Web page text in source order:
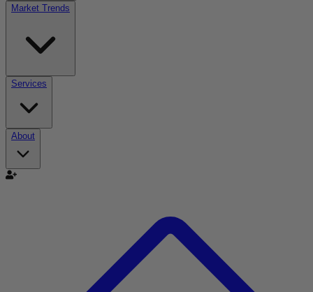
Market Trends
Services
About